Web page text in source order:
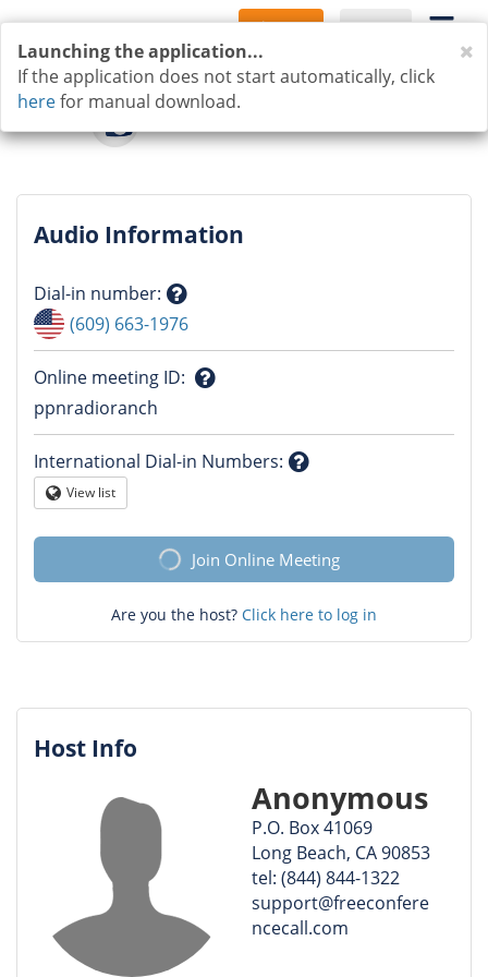
Sign Up Log In
Audio Information
Dial-in number:
Question
mark
(609) 663-1976
Online meeting ID:
mark
ppnradioranch
International Dial-in Numbers:
Globe
View list
Join Online Meeting
Are you the host? Click here to log in
Host Info
Anonymous
P.O. Box 41069
Long Beach, CA 90853
tel: (844) 844-1322
support@freeconfere
ncecall.com
Launching the application...
If the application does not start automatically, click
herefor manual download.